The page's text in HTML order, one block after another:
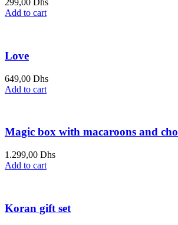
299,00 Dhs
Add to cart
Love
649,00 Dhs
Add to cart
Magic box with macaroons and
1.299,00 Dhs
Add to cart
Koran gift set